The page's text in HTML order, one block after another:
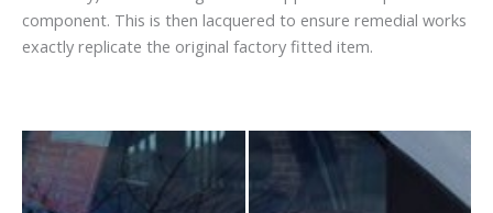
component. This is then lacquered to ensure remedial works
exactly replicate the original factory fitted item.